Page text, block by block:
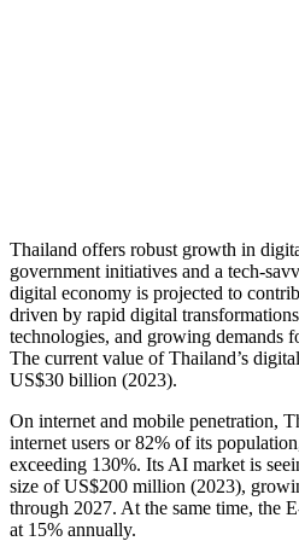
Thailand offers robust growth in
government initiatives and a tech-
digital economy is projected to
driven by rapid digital
technologies, and growing demands
The current value of Thailand’s
US$30 billion (2023).
On internet and mobile penetration,
internet users or 82% of its
exceeding 130%. Its AI market is
size of US$200 million (2023),
through 2027. At the same time, the
at 15% annually.